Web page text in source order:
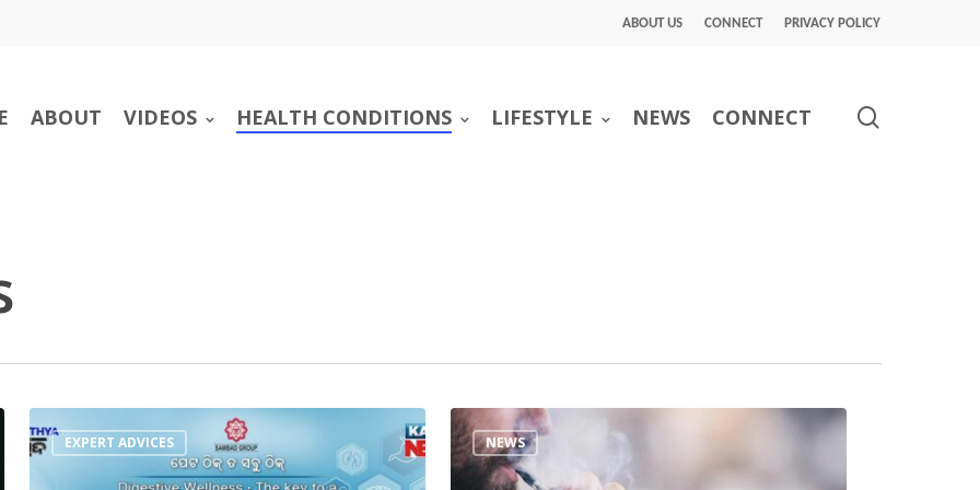
ABOUT US CONNECT PRIVACY POLICY
ABOUT VIDEOS HEALTH CONDITIONS LIFESTYLE NEWS CONNECT
EXPERT ADVICES NEWS